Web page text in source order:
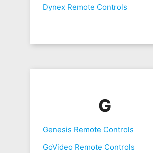
Dynex Remote Controls
G
Genesis Remote Controls
GoVideo Remote Controls